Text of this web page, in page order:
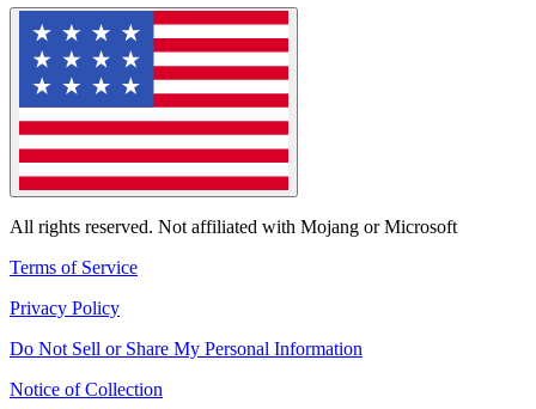
All rights reserved. Not affiliated with Mojang or Microsoft
Terms of Service
Privacy Policy
Do Not Sell or Share My Personal Information
Notice of Collection